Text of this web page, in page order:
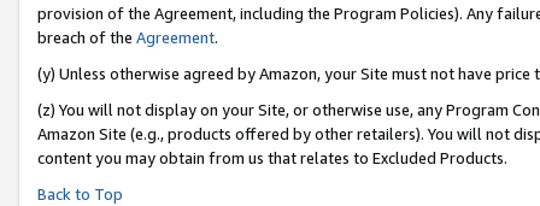
provision of the Agreement, including the Program Policies). Any
breach of the Agreement.
(y) Unless otherwise agreed by Amazon, your Site must not have
(z) You will not display on your Site, or otherwise use, any Program
Amazon Site (e.g., products offered by other retailers). You will not
content you may obtain from us that relates to Excluded Products.
Back to Top